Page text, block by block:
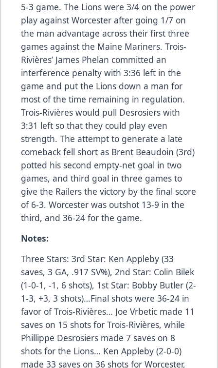
5-3 game. The Lions were 3/4 on the power
play against Worcester after going 1/7 on
the man advantage across their first three
games against the Maine Mariners. Trois-
Rivières’ James Phelan committed an
interference penalty with 3:36 left in the
game and put the Lions down a man for
most of the time remaining in regulation.
Trois-Rivières would pull Desrosiers with
3:31 left so that they could play even
strength. The attempt to generate a late
comeback fell short as Brent Beaudoin (3rd)
potted his second empty-net goal in two
games, and third goal in three games to
give the Railers the victory by the final score
of 6-3. Worcester was outshot 13-9 in the
third, and 36-24 for the game.
Notes:
Three Stars: 3rd Star: Ken Appleby (33
saves, 3 GA, .917 SV%), 2nd Star: Colin Bilek
(1-0-1, -1, 6 shots), 1st Star: Bobby Butler (2-
1-3, +3, 3 shots)…Final shots were 36-24 in
favor of Trois-Rivières… Joe Vrbetic made 11
saves on 15 shots for Trois-Rivières, while
Phillippe Desrosiers made 7 saves on 8
shots for the Lions… Ken Appleby (2-0-0)
made 33 saves on 36 shots for Worcester,